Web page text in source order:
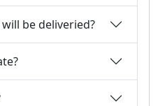
be deliveried?